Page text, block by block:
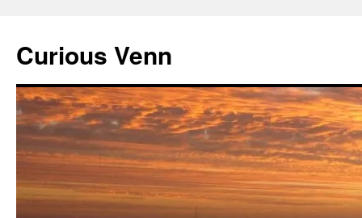
Curious Venn